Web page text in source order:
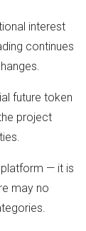
interest
continues
future token
project
— it is
may no